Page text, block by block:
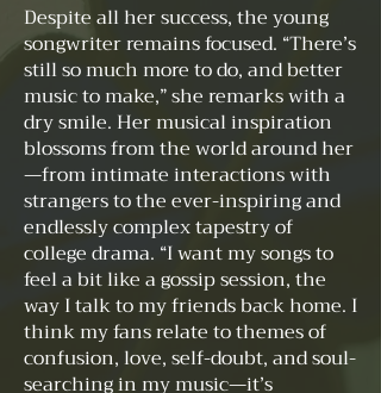
Despite all her success, the young
songwriter remains focused. “There’s
still so much more to do, and better
music to make,” she remarks with a
dry smile. Her musical inspiration
blossoms from the world around her
—from intimate interactions with
strangers to the ever-inspiring and
endlessly complex tapestry of
college drama. “I want my songs to
feel a bit like a gossip session, the
way I talk to my friends back home. I
think my fans relate to themes of
confusion, love, self-doubt, and soul-
searching in my music—it’s